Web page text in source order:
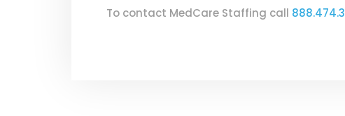
To contact MedCare Staffing call